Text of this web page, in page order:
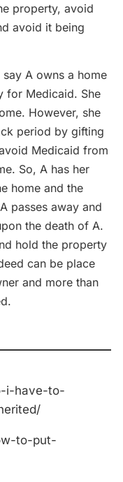
property, avoid
avoid it being
say A owns a home
for Medicaid. She
However, she
period by gifting
Medicaid from
So, A has her
home and the
passes away and
the death of A.
hold the property
can be place
and more than
i-have-to-
to-put-